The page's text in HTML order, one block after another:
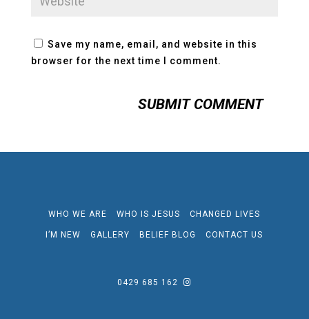
Save my name, email, and website in this
browser for the next time I comment.
WHO WE ARE WHO IS JESUS CHANGED LIVES
I’M NEW GALLERY BELIEF BLOG CONTACT US
0429 685 162